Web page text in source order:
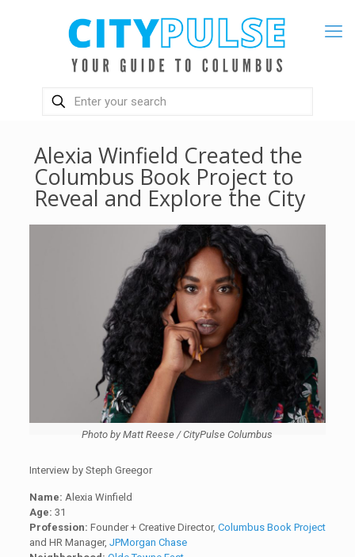
Alexia Winfield Created the
Columbus Book Project to
Reveal and Explore the City
Photo by Matt Reese / CityPulse Columbus
Interview by Steph Greegor
Name: Alexia Winfield
Age: 31
Profession: Founder + Creative Director, Columbus Book Project
and HR Manager, JPMorgan Chase